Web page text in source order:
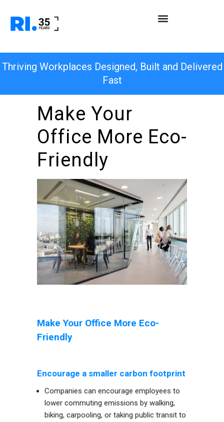
Thriving Workplaces Designed, Built and Delivered
Fast
Make Your
Office More Eco-
Friendly
Make Your Office More Eco-
Friendly
Encourage a smaller carbon footprint
Companies can encourage employees to
lower commuting emissions by walking,
biking, carpooling, or taking public transit to